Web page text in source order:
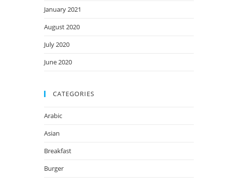
January 2021
August 2020
July 2020
June 2020
CATEGORIES
Arabic
Asian
Breakfast
Burger